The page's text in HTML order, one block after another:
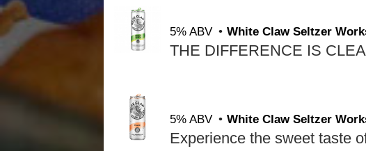
5% ABV White Claw Seltzer
5% ABV White Claw Seltzer